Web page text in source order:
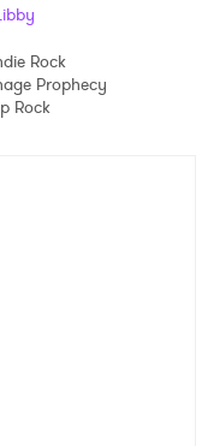
Rock
Prophecy
Rock